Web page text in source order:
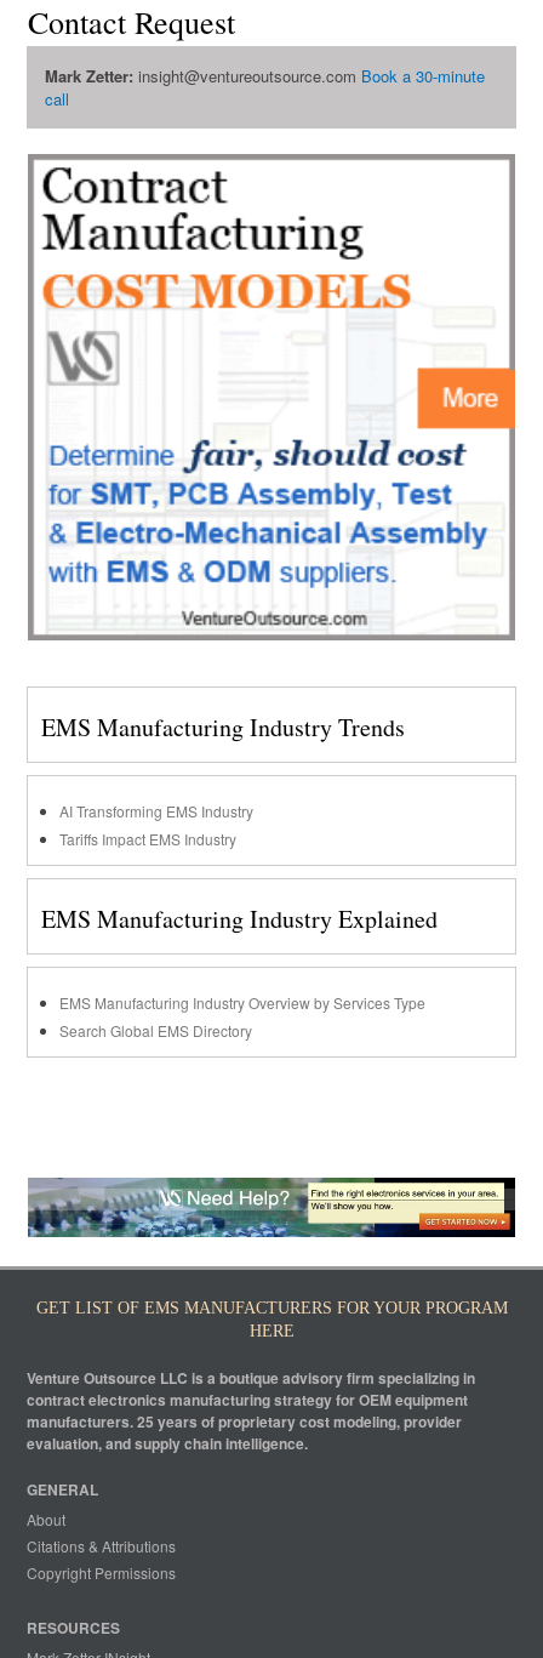
Contact Request
Mark Zetter: insight@ventureoutsource.com Book a 30-minute
call
EMS Manufacturing Industry Trends
AI Transforming EMS Industry
Tariffs Impact EMS Industry
EMS Manufacturing Industry Explained
EMS Manufacturing Industry Overview by Services Type
Search Global EMS Directory
GET LIST OF EMS MANUFACTURERS FOR YOUR PROGRAM
HERE
Venture Outsource LLC is a boutique advisory firm specializing in
contract electronics manufacturing strategy for OEM equipment
manufacturers. 25 years of proprietary cost modeling, provider
evaluation, and supply chain intelligence.
GENERAL
About
Citations & Attributions
Copyright Permissions
RESOURCES